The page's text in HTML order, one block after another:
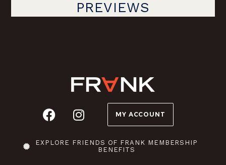
PREVIEWS
MY ACCOUNT
EXPLORE FRIENDS OF FRANK MEMBERSHIP
BENEFITS